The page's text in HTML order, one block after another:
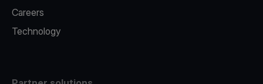
Careers
Technology